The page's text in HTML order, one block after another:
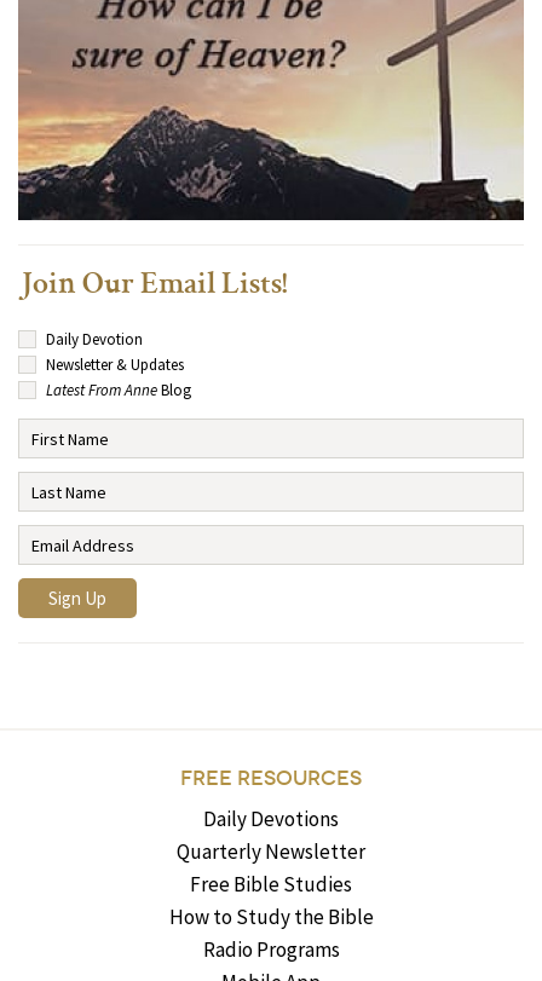
Join Our Email Lists!
Daily Devotion
Newsletter & Updates
Latest From AnneBlog
FREE RESOURCES
Daily Devotions
Quarterly Newsletter
Free Bible Studies
How to Study the Bible
Radio Programs